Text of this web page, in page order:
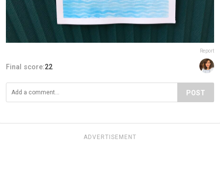
Report
Final score:22
POST
ADVERTISEMENT